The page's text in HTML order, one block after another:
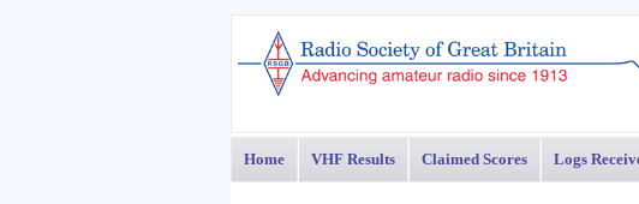
Home VHF Results Claimed Scores Logs